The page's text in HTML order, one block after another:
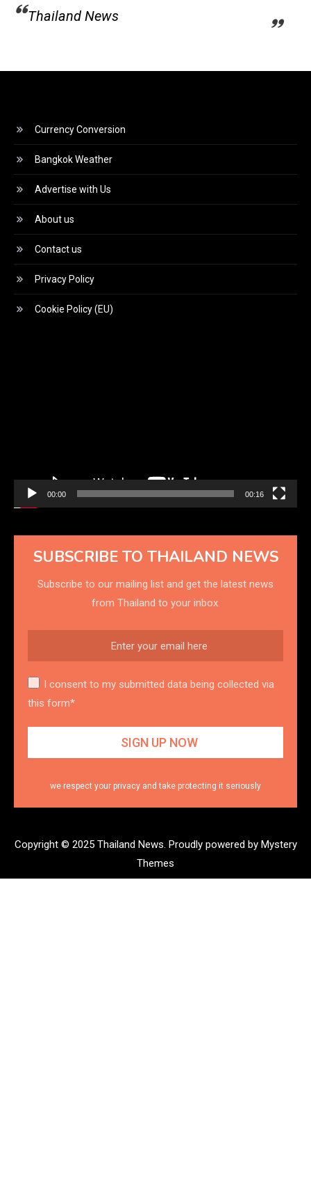
Thailand News
Currency Conversion
Bangkok Weather
Advertise with Us
About us
Contact us
Privacy Policy
Cookie Policy (EU)
00:00 00:16
SUBSCRIBE TO THAILAND NEWS
Subscribe to our mailing list and get the latest news
from Thailand to your inbox.
I consent to my submitted data being collected via
this form*
we respect your privacy and take protecting it seriously
Copyright © 2025 Thailand News. Proudly powered by Mystery
Themes